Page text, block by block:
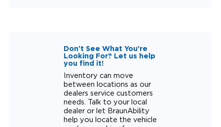
Don't See What You're
Looking For? Let us help
you find it!
Inventory can move
between locations as our
dealers service customers
needs. Talk to your local
dealer or let BraunAbility
help you locate the vehicle